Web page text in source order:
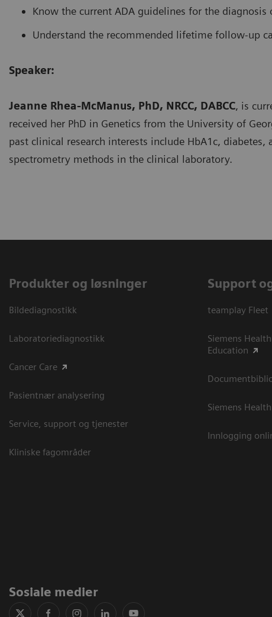
Know the current ADA guidelines for the diagnosis
Understand the recommended lifetime follow-up
Speaker:
Jeanne Rhea-McManus, PhD, NRCC, DABCC, is
received her PhD in Genetics from the University of
past clinical research interests include HbA1c,
spectrometry methods in the clinical laboratory.
Produkter og løsninger
Bildediagnostikk
Laboratoriediagnostikk
Cancer Care
Pasientnær analysering
Service, support og tjenester
Kliniske fagområder
Support
teamplay Fleet
Siemens
Education
Siemens
Innlogging
Sosiale medier